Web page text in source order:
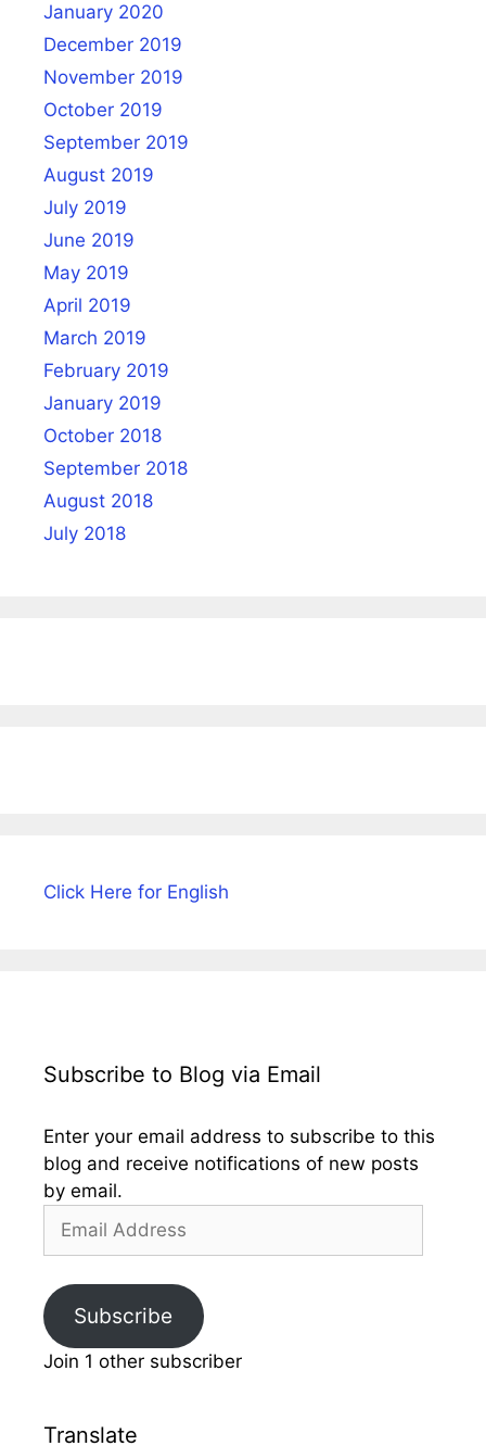
January 2020
December 2019
November 2019
October 2019
September 2019
August 2019
July 2019
June 2019
May 2019
April 2019
March 2019
February 2019
January 2019
October 2018
September 2018
August 2018
July 2018
Click Here for English
Subscribe to Blog via Email
Enter your email address to subscribe to this
blog and receive notifications of new posts
by email.
Email
Subscribe
Join 1 other subscriber
Translate